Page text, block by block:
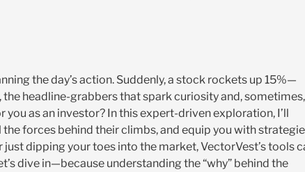
the day’s action. Suddenly, a stock rockets up 15%—
headline-grabbers that spark curiosity and, sometimes,
as an investor? In this expert-driven exploration, I’ll
forces behind their climbs, and equip you with
dipping your toes into the market, VectorVest’s tools
dive in—because understanding the “why” behind the